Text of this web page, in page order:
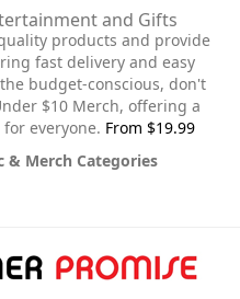
and Gifts
products and provide
fast delivery and easy
budget-conscious, don't
$10 Merch, offering a
everyone. From $19.99
& Merch Categories